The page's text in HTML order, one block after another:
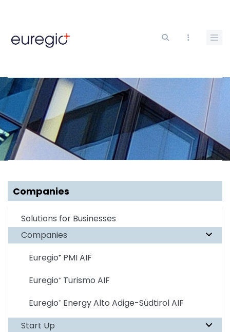
Companies
Solutions for Businesses
Companies
Euregio⁺ PMI AIF
Euregio⁺ Turismo AIF
Euregio⁺ Energy Alto Adige-Südtirol AIF
Start Up